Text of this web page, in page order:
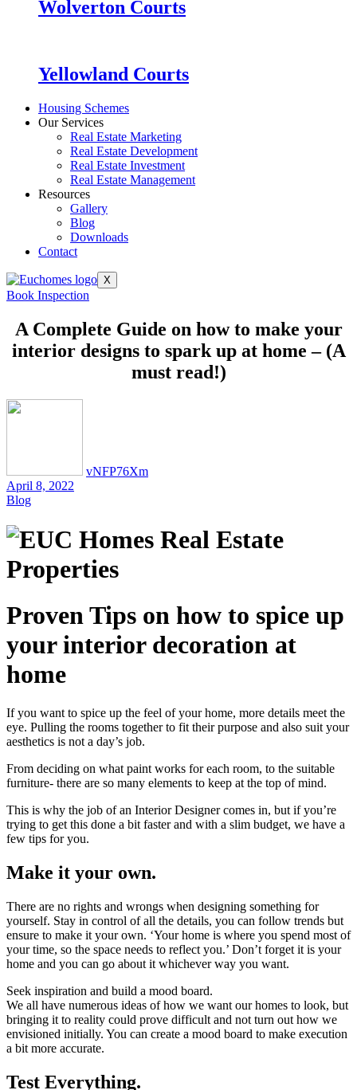
Wolverton Courts
Yellowland Courts
Housing Schemes
Our Services
Real Estate Marketing
Real Estate Development
Real Estate Investment
Real Estate Management
Resources
Gallery
Blog
Downloads
Contact
X
Book Inspection
A Complete Guide on how to make your
interior designs to spark up at home – (A
must read!)
vNFP76Xm
April 8, 2022
Blog
Proven Tips on how to spice up
your interior decoration at
home
If you want to spice up the feel of your home, more details meet the
eye. Pulling the rooms together to fit their purpose and also suit your
aesthetics is not a day’s job.
From deciding on what paint works for each room, to the suitable
furniture- there are so many elements to keep at the top of mind.
This is why the job of an Interior Designer comes in, but if you’re
trying to get this done a bit faster and with a slim budget, we have a
few tips for you.
Make it your own.
There are no rights and wrongs when designing something for
yourself. Stay in control of all the details, you can follow trends but
ensure to make it your own. ‘Your home is where you spend most of
your time, so the space needs to reflect you.’ Don’t forget it is your
home and you can go about it whichever way you want.
Seek inspiration and build a mood board.
We all have numerous ideas of how we want our homes to look, but
bringing it to reality could prove difficult and not turn out how we
envisioned initially. You can create a mood board to make execution
a bit more accurate.
Test Everything.